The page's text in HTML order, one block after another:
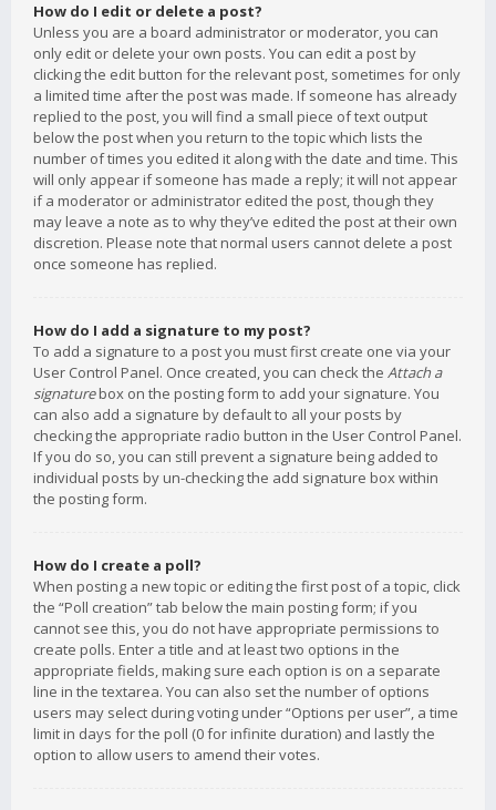
How do I edit or delete a post?
Unless you are a board administrator or moderator, you can
only edit or delete your own posts. You can edit a post by
clicking the edit button for the relevant post, sometimes for only
a limited time after the post was made. If someone has already
replied to the post, you will find a small piece of text output
below the post when you return to the topic which lists the
number of times you edited it along with the date and time. This
will only appear if someone has made a reply; it will not appear
if a moderator or administrator edited the post, though they
may leave a note as to why they’ve edited the post at their own
discretion. Please note that normal users cannot delete a post
once someone has replied.
How do I add a signature to my post?
To add a signature to a post you must first create one via your
User Control Panel. Once created, you can check the Attach a
signaturebox on the posting form to add your signature. You
can also add a signature by default to all your posts by
checking the appropriate radio button in the User Control Panel.
If you do so, you can still prevent a signature being added to
individual posts by un-checking the add signature box within
the posting form.
How do I create a poll?
When posting a new topic or editing the first post of a topic, click
the “Poll creation” tab below the main posting form; if you
cannot see this, you do not have appropriate permissions to
create polls. Enter a title and at least two options in the
appropriate fields, making sure each option is on a separate
line in the textarea. You can also set the number of options
users may select during voting under “Options per user”, a time
limit in days for the poll (0 for infinite duration) and lastly the
option to allow users to amend their votes.